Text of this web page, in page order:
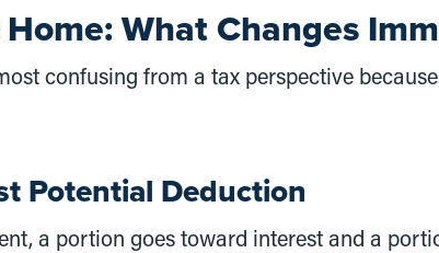
What Changes
confusing from a tax perspective
Potential Deduction
a portion goes toward interest and a